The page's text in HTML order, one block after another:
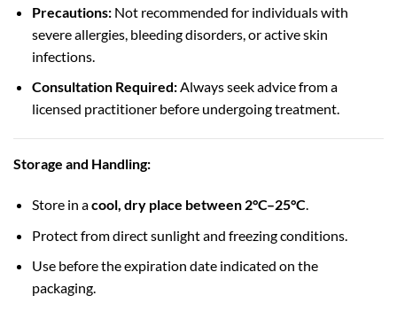
Precautions:Not recommended for individuals with
severe allergies, bleeding disorders, or active skin
infections.
Consultation Required:Always seek advice from a
licensed practitioner before undergoing treatment.
Storage and Handling:
Store in acool, dry place between 2°C–25°C.
Protect from direct sunlight and freezing conditions.
Use before the expiration date indicated on the
packaging.